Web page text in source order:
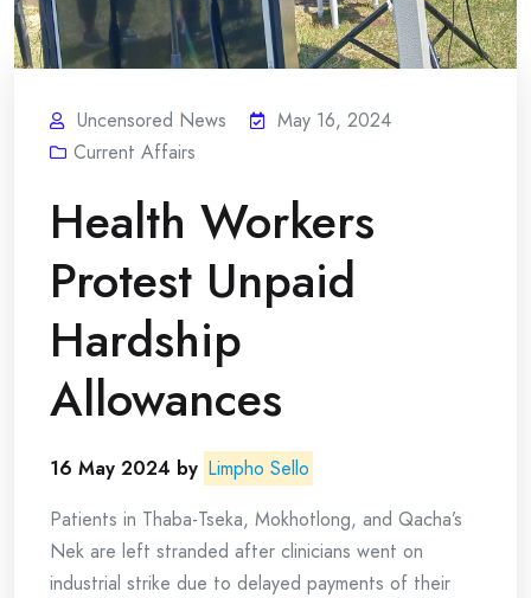
Uncensored News
May 16, 2024
Current Affairs
Health Workers
Protest Unpaid
Hardship
Allowances
16 May 2024 by Limpho Sello
Patients in Thaba-Tseka, Mokhotlong, and Qacha’s
Nek are left stranded after clinicians went on
industrial strike due to delayed payments of their